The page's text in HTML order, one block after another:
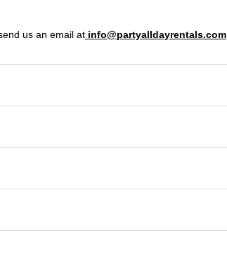
send us an email at info@partyalldayrentals.com